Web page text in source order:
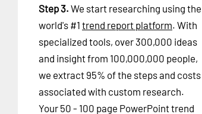
Step 3. We start researching using the
world's #1 trend report platform. With
specialized tools, over 300,000 ideas
and insight from 100,000,000 people,
we extract 95% of the steps and costs
associated with custom research.
Your 50 - 100 page PowerPoint trend